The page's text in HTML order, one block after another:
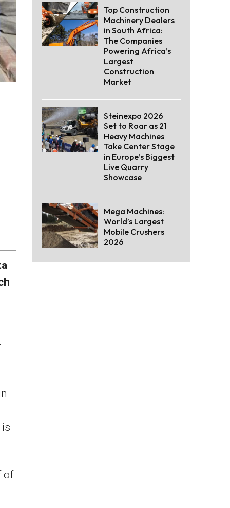
is
of
Top Construction
Machinery Dealers
in South Africa:
The Companies
Powering Africa’s
Largest
Construction
Market
Steinexpo 2026
Set to Roar as 21
Heavy Machines
Take Center Stage
in Europe’s Biggest
Live Quarry
Showcase
Mega Machines:
World’s Largest
Mobile Crushers
2026